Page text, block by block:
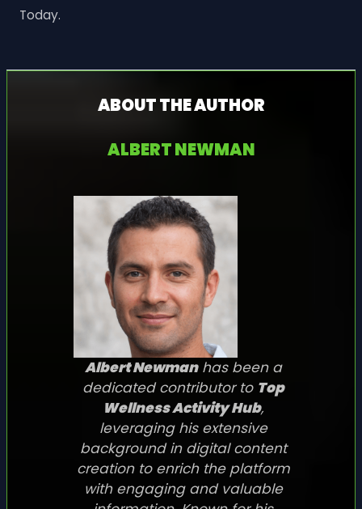
Today.
ABOUT THE AUTHOR
ALBERT NEWMAN
Albert Newmanhas been a
dedicated contributor to Top
Wellness Activity Hub,
leveraging his extensive
background in digital content
creation to enrich the platform
with engaging and valuable